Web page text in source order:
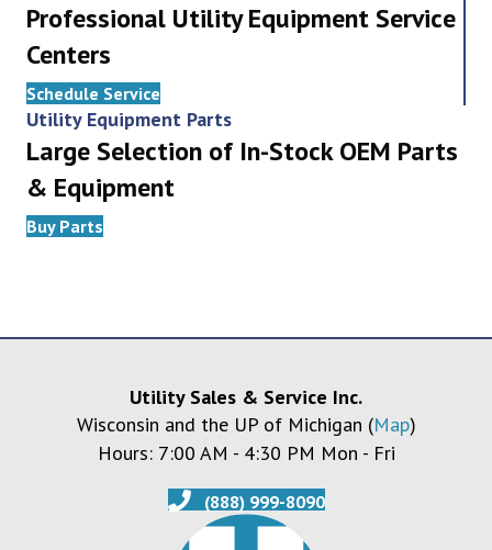
Professional Utility Equipment Service
Centers
Schedule Service
Utility Equipment Parts
Large Selection of In-Stock OEM Parts
& Equipment
Buy Parts
Utility Sales & Service Inc.
Wisconsin and the UP of Michigan (Map)
Hours: 7:00 AM - 4:30 PM Mon - Fri
(888) 999-8090